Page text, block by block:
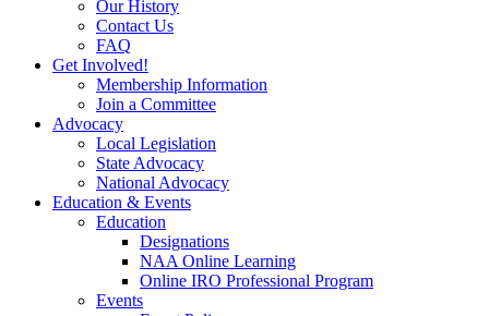
Our History
Contact Us
FAQ
Get Involved!
Membership Information
Join a Committee
Advocacy
Local Legislation
State Advocacy
National Advocacy
Education & Events
Education
Designations
NAA Online Learning
Online IRO Professional Program
Events